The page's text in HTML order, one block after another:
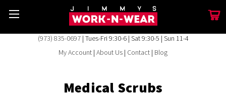
(973) 835-0697| Tues-Fri 9:30-6 | Sat 9:30-5 | Sun 11-4
My Account | About Us | Contact | Blog
Medical Scrubs